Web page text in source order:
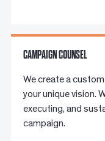
CAMPAIGN COUNSEL
We create a
your unique vision.
executing, and
campaign.